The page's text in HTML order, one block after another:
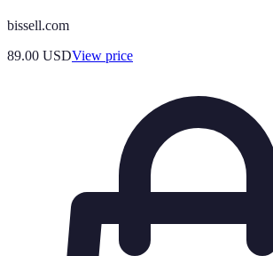
bissell.com
89.00 USDView price